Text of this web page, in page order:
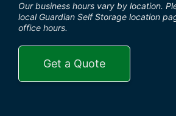
Our business hours vary by location.
local Guardian Self Storage location
office hours.
Get a Quote